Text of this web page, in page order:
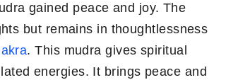
gained peace and joy. The
but remains in thoughtlessness
. This mudra gives spiritual
energies. It brings peace and